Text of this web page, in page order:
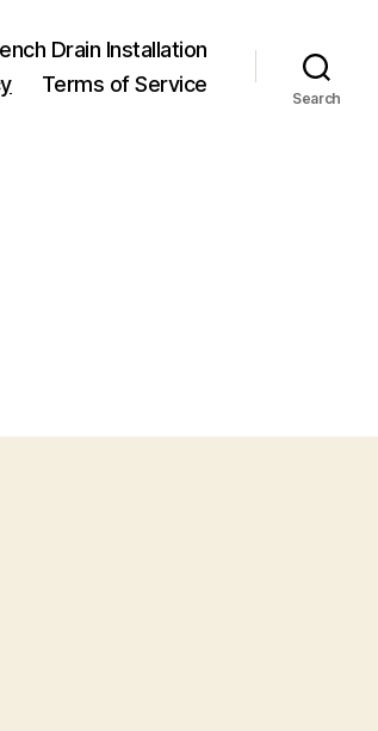
Drain Installation
Terms of Service
Search